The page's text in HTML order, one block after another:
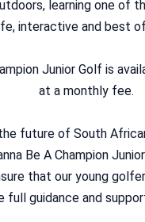
learning one of
interactive and best
Junior Golf is
at a monthly fee.
future of South
Be A Champion
that our young
full guidance and